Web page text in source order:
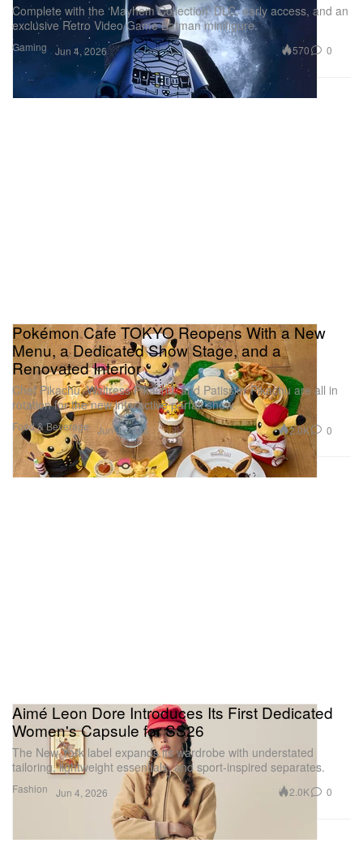
Gaming
Complete with the ‘Mayhem Collection’ DLC, early access, and an
exclusive Retro Video Game Batman minifigure.
Jun 4, 2026 570 0
Food & Beverage
Pokémon Cafe TOKYO Reopens With a New
Menu, a Dedicated Show Stage, and a
Renovated Interior
Chef Pikachu, Waitress Pikachu, and Patissier Pikachu are all in
rotation for the new interactive parfait show.
Jun 4, 2026 2.0K 0
Fashion
Aimé Leon Dore Introduces Its First Dedicated
Women's Capsule for SS26
The New York label expands its wardrobe with understated
tailoring, lightweight essentials, and sport-inspired separates.
Jun 4, 2026 2.0K 0